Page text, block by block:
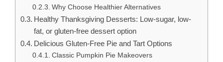
Why Choose Healthier Alternatives
Healthy Thanksgiving Desserts: Low-sugar, low-
fat, or gluten-free dessert option
Delicious Gluten-Free Pie and Tart Options
Classic Pumpkin Pie Makeovers